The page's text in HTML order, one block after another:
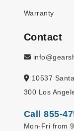
Warranty
Contact
10537
300 Los
Call 855-
Mon-Fri from